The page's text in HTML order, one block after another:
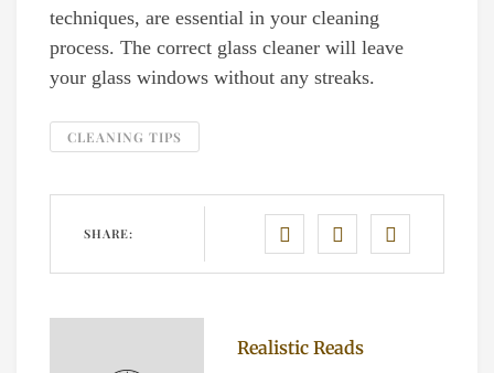
techniques, are essential in your cleaning
process. The correct glass cleaner will leave
your glass windows without any streaks.
CLEANING TIPS
SHARE:
Realistic Reads